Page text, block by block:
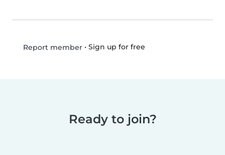
Report member• Sign up for free
Ready to join?